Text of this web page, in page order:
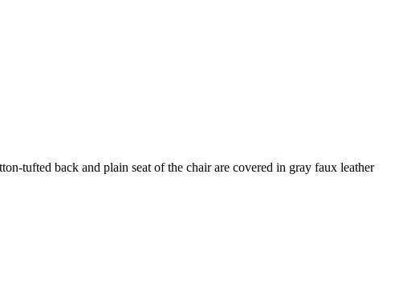
tufted back and plain seat of the chair are covered in gray faux leather